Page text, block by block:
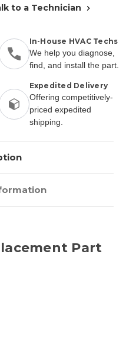
to a Technician
In-House HVAC Techs
We help you diagnose,
find, and install the part.
Expedited Delivery
Offering competitively-
priced expedited
shipping.
Part